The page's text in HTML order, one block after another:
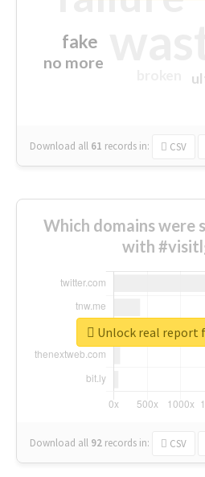
fake
no more
Download all 61 records in: CSV
Which domains were
with
Download all 92 records in: CSV
Unlock real report